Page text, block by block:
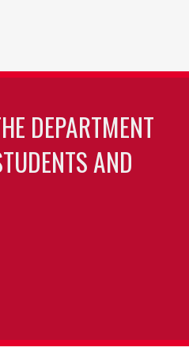
DEPARTMENT
AND